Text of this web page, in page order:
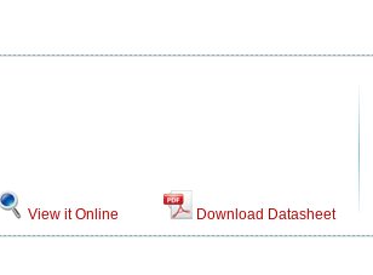
View it Online Download Datasheet